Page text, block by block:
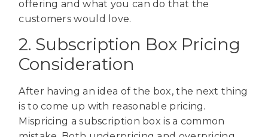
offering and what you can do that the
customers would love.
2. Subscription Box Pricing
Consideration
After having an idea of the box, the next thing
is to come up with reasonable pricing.
Mispricing a subscription box is a common